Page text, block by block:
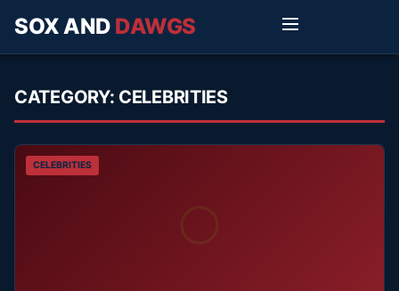
SOX AND DAWGS
CATEGORY: CELEBRITIES
CELEBRITIES